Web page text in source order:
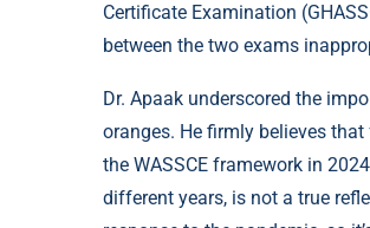
Certificate Examination
between the two exams
Dr. Apaak underscored the
oranges. He firmly believes
the WASSCE framework in
different years, is not a true